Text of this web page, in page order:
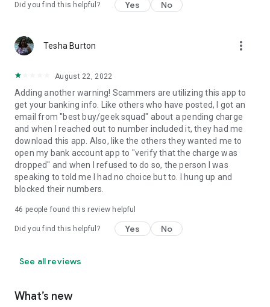
Did you find this helpful? Yes No
Tesha Burton more_vert
August 22, 2022
Adding another warning! Scammers are utilizing this app to
get your banking info. Like others who have posted, I got an
email from "best buy/geek squad" about a pending charge
and when I reached out to number included it, they had me
download this app. Also, like the others they wanted me to
open my bank account app to "verify that the charge was
dropped" and when I refused to do so, the person I was
speaking to told me I had no choice but to. I hung up and
blocked their numbers.
46 people found this review helpful
Did you find this helpful? Yes No
See all reviews
What’s new